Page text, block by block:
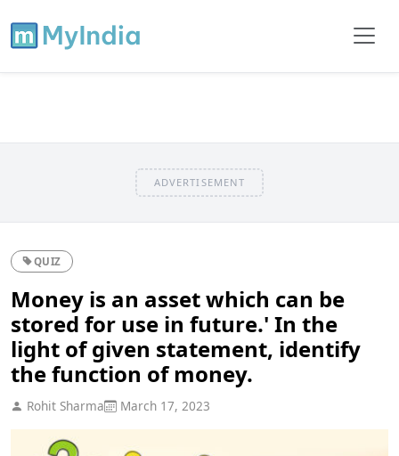
ADVERTISEMENT
QUIZ
Money is an asset which can be
stored for use in future.' In the
light of given statement, identify
the function of money.
Rohit Sharma March 17, 2023